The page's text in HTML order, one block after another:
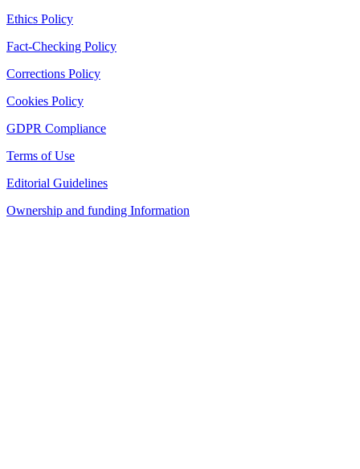
Ethics Policy
Fact-Checking Policy
Corrections Policy
Cookies Policy
GDPR Compliance
Terms of Use
Editorial Guidelines
Ownership and funding Information